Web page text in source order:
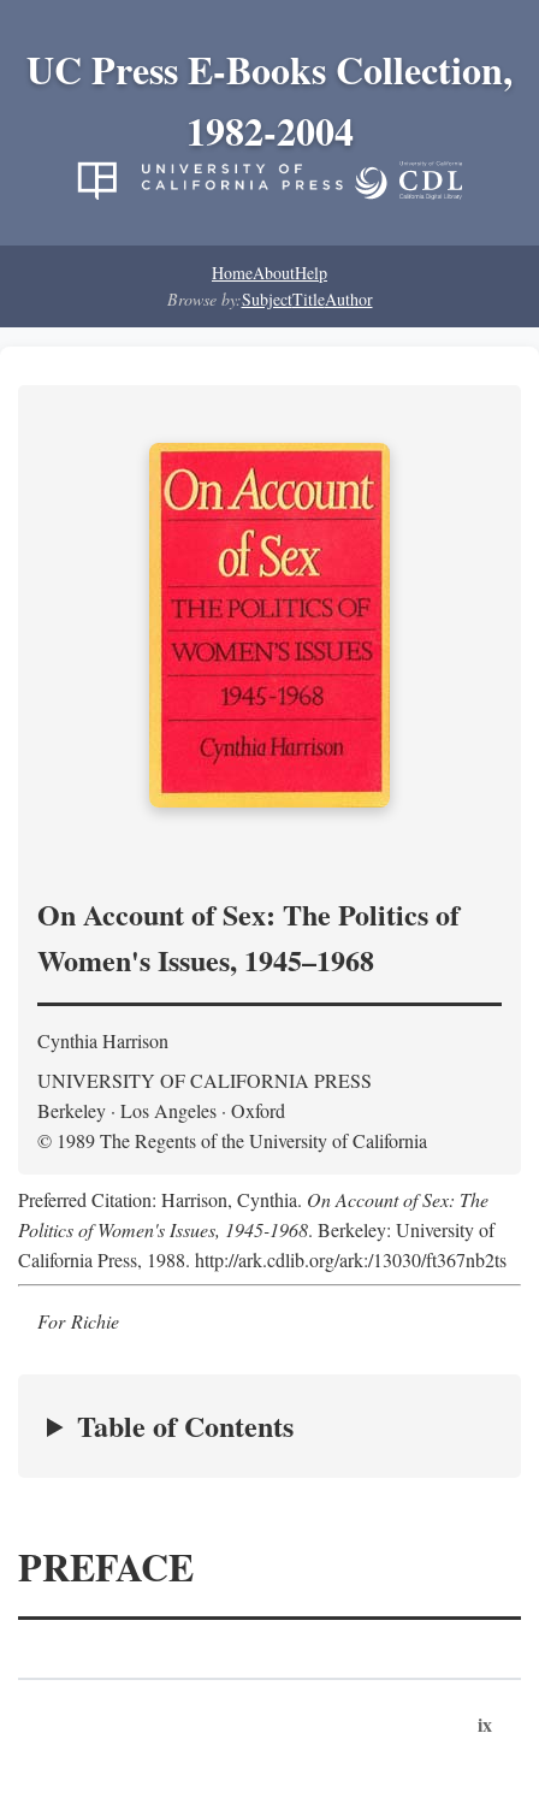
UC Press E-Books Collection,
1982-2004
HomeAboutHelp
Browse by:SubjectTitleAuthor
On Account of Sex: The Politics of
Women's Issues, 1945–1968
Cynthia Harrison
UNIVERSITY OF CALIFORNIA PRESS
Berkeley · Los Angeles · Oxford
© 1989 The Regents of the University of California
Preferred Citation: Harrison, Cynthia. On Account of Sex: The
Politics of Women's Issues, 1945-1968. Berkeley: University of
California Press, 1988. http://ark.cdlib.org/ark:/13030/ft367nb2ts
For Richie
Table of Contents
PREFACE
ix